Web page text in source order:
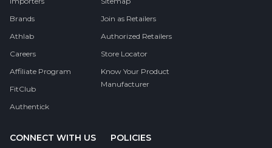
Brands
Athlab
Careers
Affiliate Program
FitClub
Authentick
Join as Retailers
Authorized Retailers
Store Locator
Know Your Product
Manufacturer
CONNECT WITH US POLICIES